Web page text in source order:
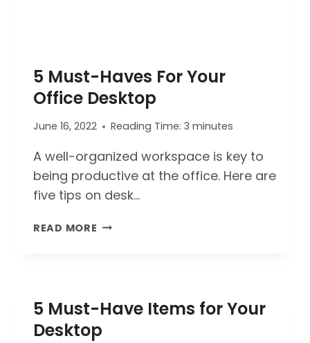
5 Must-Haves For Your
Office Desktop
June 16, 2022 Reading Time: 3 minutes
A well-organized workspace is key to
being productive at the office. Here are
five tips on desk…
READ MORE 5
OFFICE
5 Must-Have Items for Your
Desktop